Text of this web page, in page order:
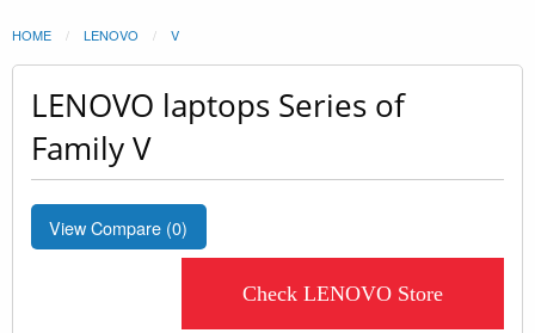
HOME LENOVO V
LENOVO laptops Series of
Family V
View Compare (0)
Check LENOVO Store